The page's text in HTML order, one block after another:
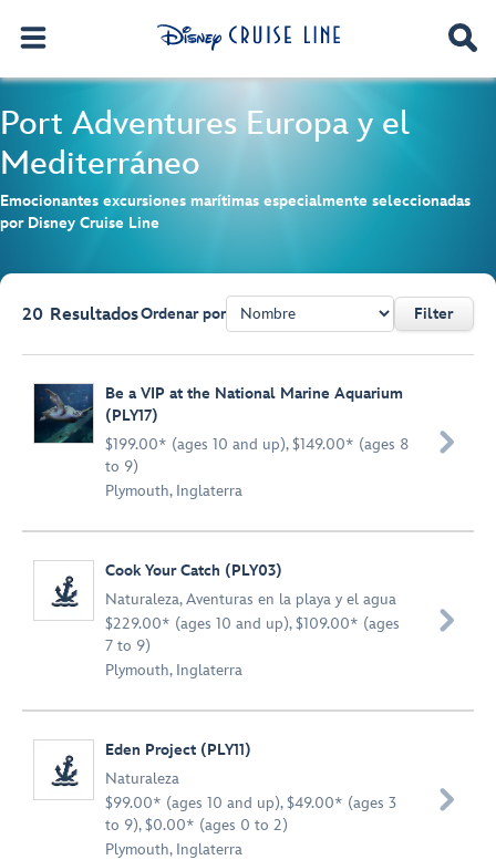
Port Adventures Europa y el
Mediterráneo
Emocionantes excursiones marítimas especialmente seleccionadas
por Disney Cruise Line
20 ResultadosOrdenar por Filter
Be a VIP at the National Marine Aquarium
(PLY17)
$199.00* (ages 10 and up), $149.00* (ages 8
to 9)
Plymouth, Inglaterra

Cook Your Catch (PLY03)
Naturaleza,Aventuras en la playa y el agua
$229.00* (ages 10 and up), $109.00* (ages
7 to 9)
Plymouth, Inglaterra

Eden Project (PLY11)
Naturaleza
$99.00* (ages 10 and up), $49.00* (ages 3
to 9), $0.00* (ages 0 to 2)
Plymouth, Inglaterra
